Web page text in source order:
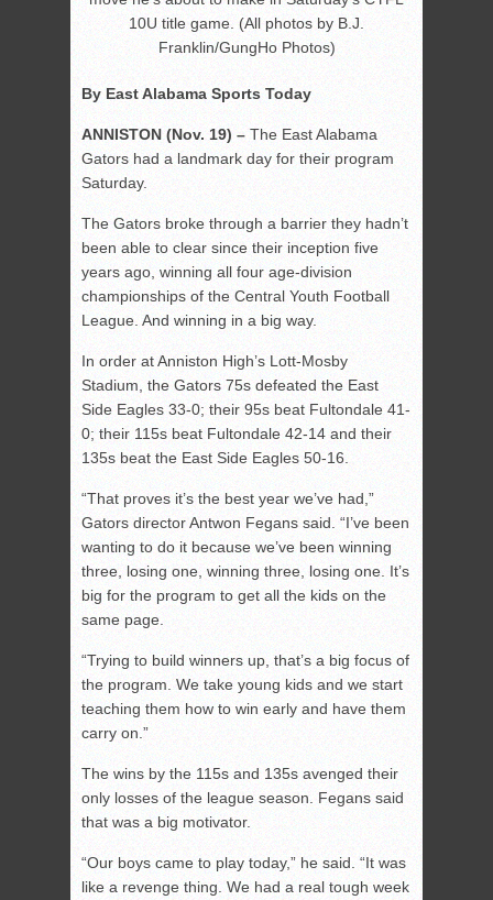
10U title game. (All photos by B.J.
Franklin/GungHo Photos)
By East Alabama Sports Today
ANNISTON (Nov. 19) – The East Alabama
Gators had a landmark day for their program
Saturday.
The Gators broke through a barrier they hadn’t
been able to clear since their inception five
years ago, winning all four age-division
championships of the Central Youth Football
League. And winning in a big way.
In order at Anniston High’s Lott-Mosby
Stadium, the Gators 75s defeated the East
Side Eagles 33-0; their 95s beat Fultondale 41-
0; their 115s beat Fultondale 42-14 and their
135s beat the East Side Eagles 50-16.
“That proves it’s the best year we’ve had,”
Gators director Antwon Fegans said. “I’ve been
wanting to do it because we’ve been winning
three, losing one, winning three, losing one. It’s
big for the program to get all the kids on the
same page.
“Trying to build winners up, that’s a big focus of
the program. We take young kids and we start
teaching them how to win early and have them
carry on.”
The wins by the 115s and 135s avenged their
only losses of the league season. Fegans said
that was a big motivator.
“Our boys came to play today,” he said. “It was
like a revenge thing. We had a real tough week